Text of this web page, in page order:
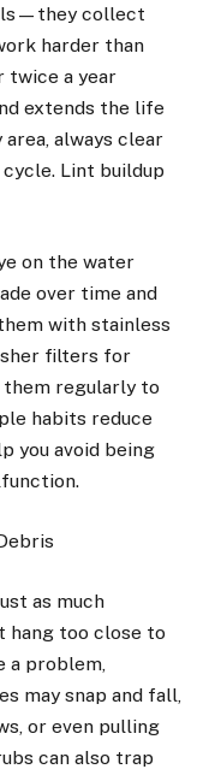
collect
harder than
twice a year
extends the life
always clear
Lint buildup
on the water
over time and
with stainless
filters for
regularly to
habits reduce
you avoid being
as much
hang too close to
a problem,
may snap and fall,
or even pulling
can also trap